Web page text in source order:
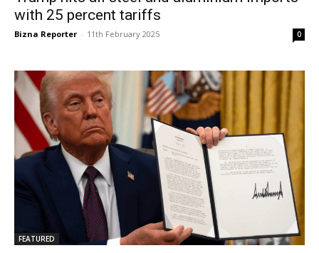
with 25 percent tariffs
Bizna Reporter - 11th February 2025 0
FEATURED